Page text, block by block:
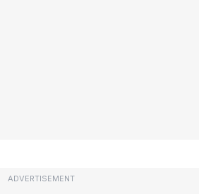
ADVERTISEMENT